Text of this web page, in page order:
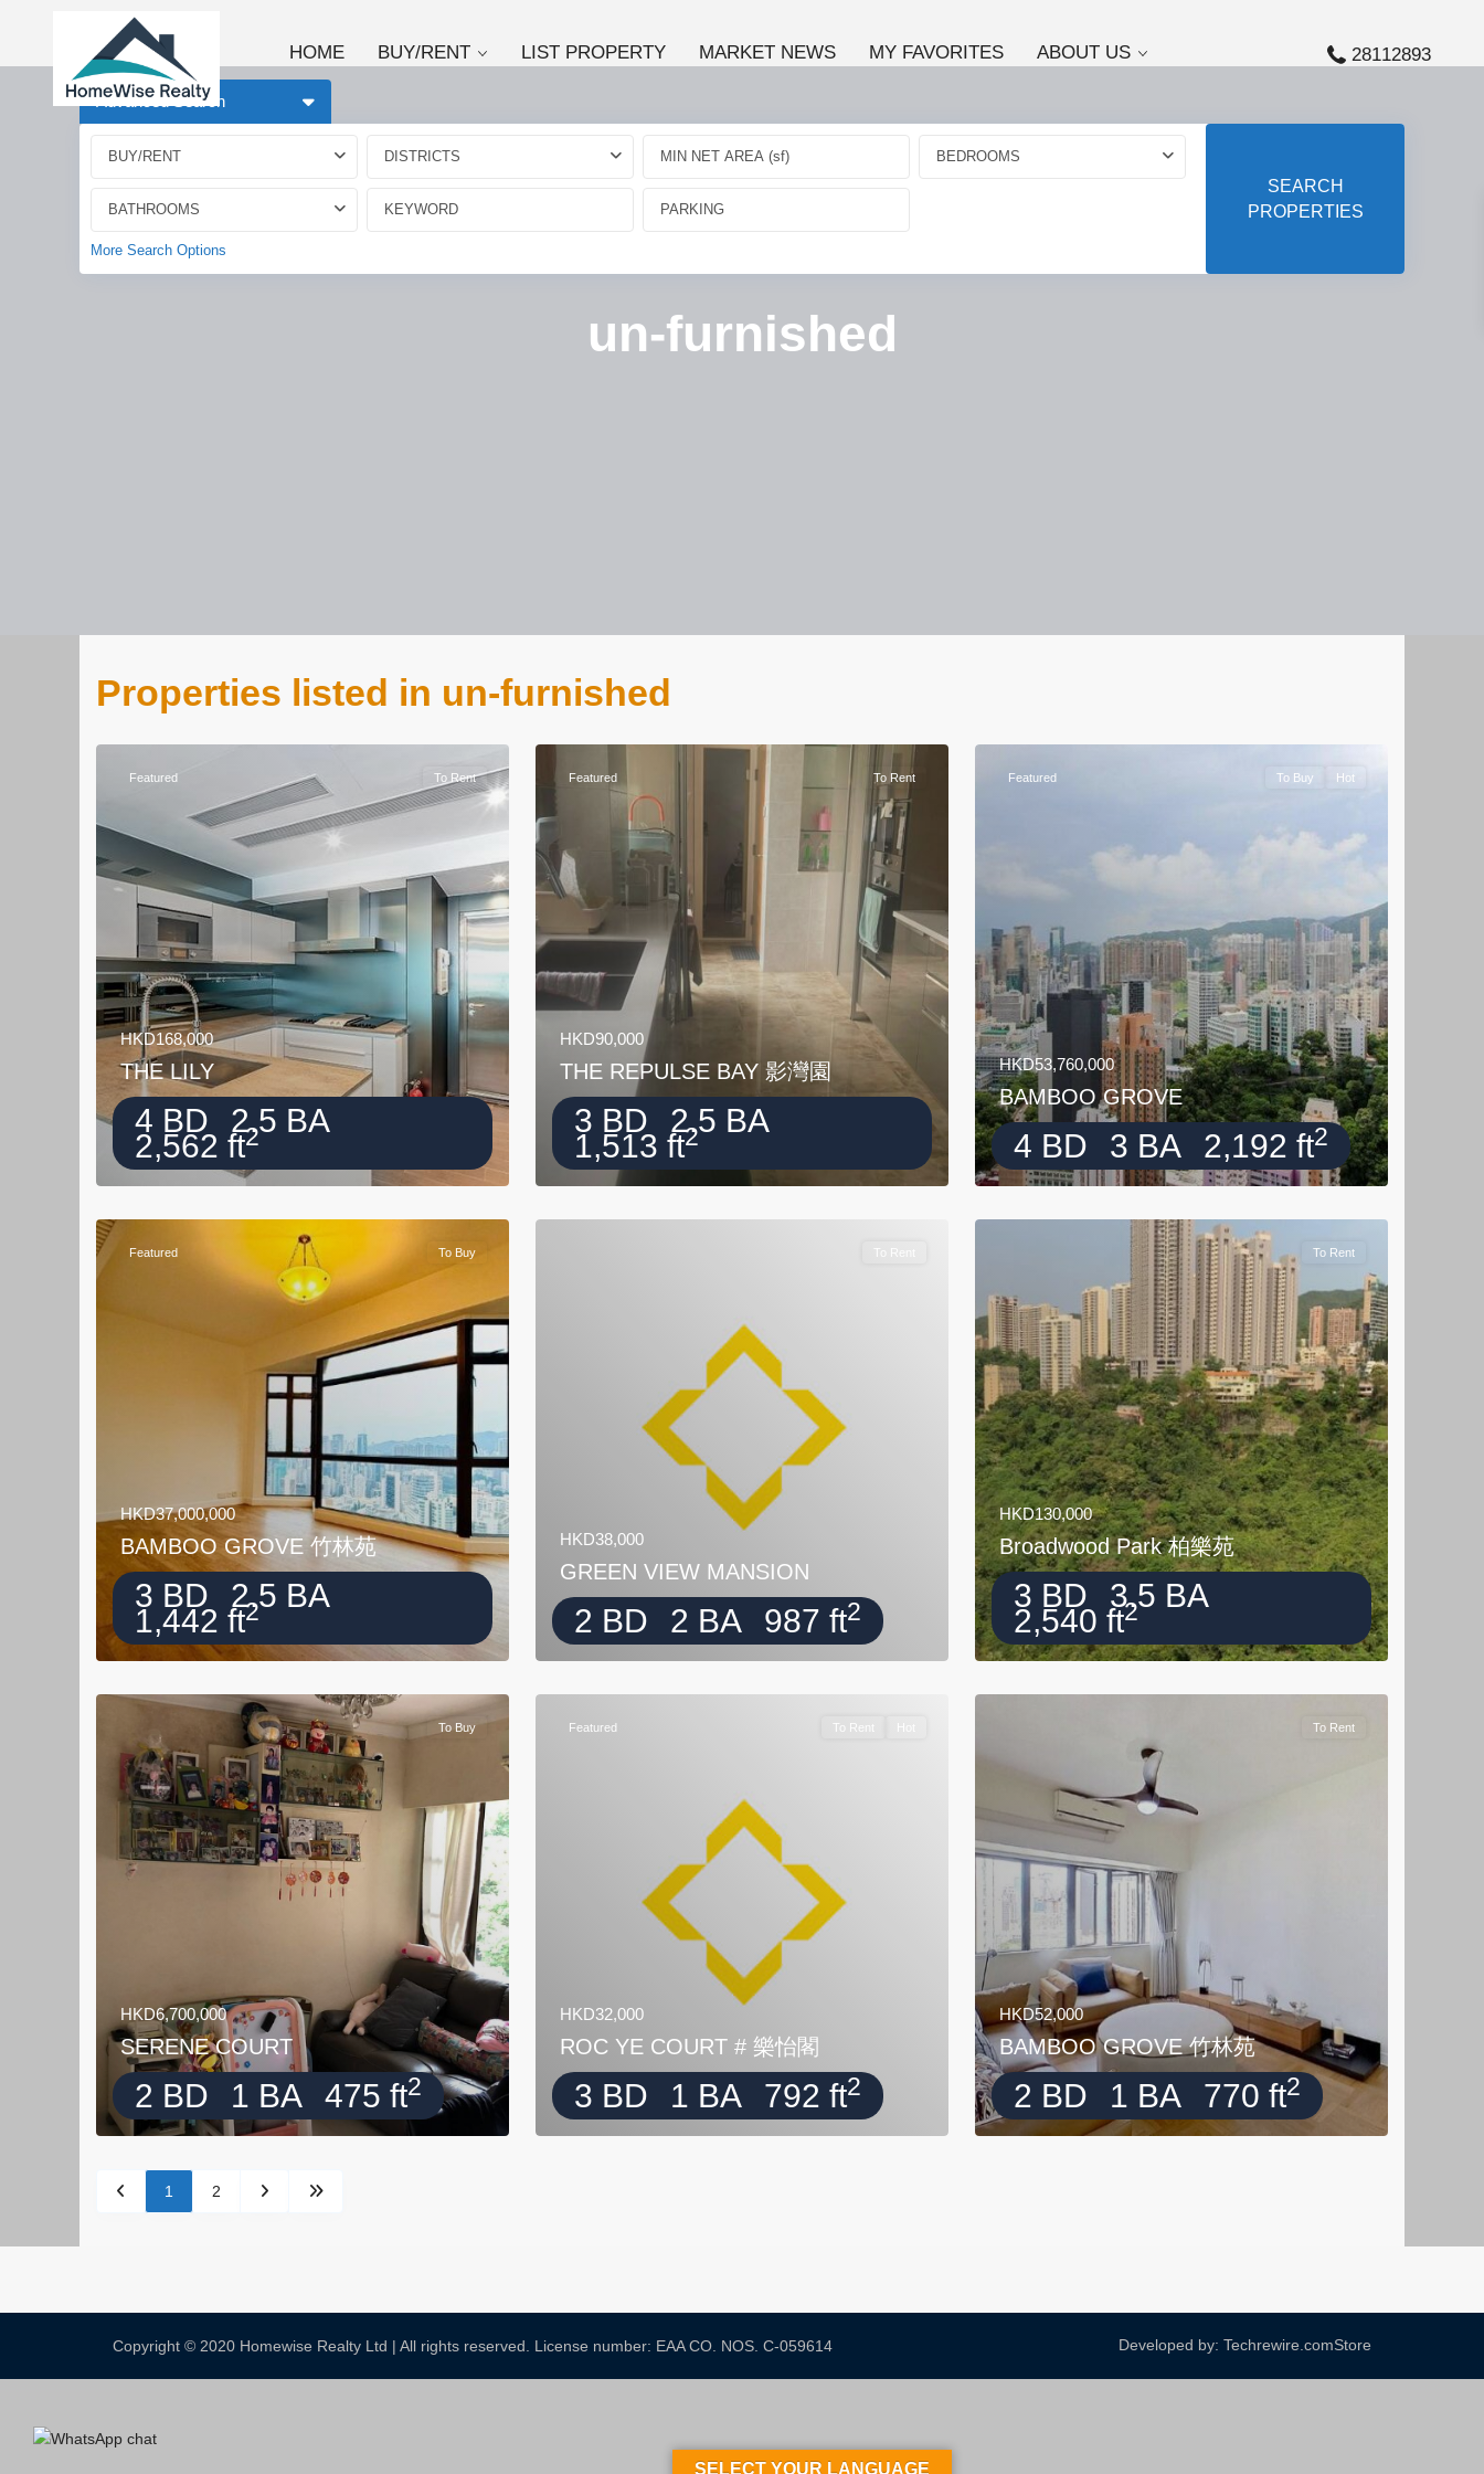
HOME BUY/RENT LIST PROPERTY MARKET NEWS MY FAVORITES ABOUT US 28112893
un-furnished
Advanced Search
BUY/RENT DISTRICTS BEDROOMS
BATHROOMS
More Search Options
SEARCH
PROPERTIES
Properties listed in un-furnished
Featured To Rent
HKD168,000
THE LILY
4 BD 2.5 BA
2,562 ft2
Featured To Rent
HKD90,000
THE REPULSE BAY 影灣園
3 BD 2.5 BA
1,513 ft2
Featured To Buy Hot
HKD53,760,000
BAMBOO GROVE
4 BD 3 BA 2,192 ft2
Featured To Buy
HKD37,000,000
BAMBOO GROVE 竹林苑
3 BD 2.5 BA
1,442 ft2
To Rent
HKD38,000
GREEN VIEW MANSION
2 BD 2 BA 987 ft2
To Rent
HKD130,000
Broadwood Park 柏樂苑
3 BD 3.5 BA
2,540 ft2
To Buy
HKD6,700,000
SERENE COURT
2 BD 1 BA 475 ft2
Featured To Rent Hot
HKD32,000
ROC YE COURT # 樂怡閣
3 BD 1 BA 792 ft2
To Rent
HKD52,000
BAMBOO GROVE 竹林苑
2 BD 1 BA 770 ft2
1 2
Copyright © 2020 Homewise Realty Ltd | All rights reserved. License number: EAA CO. NOS. C-059614​ Developed by: Techrewire.comStore
SELECT YOUR LANGUAGE